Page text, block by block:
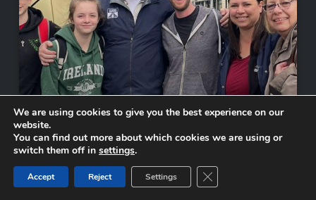
We are using cookies to give you the best experience on our
website.
You can find out more about which cookies we are using or
switch them off in settings.
Accept Reject Settings Close GDPR Cookie